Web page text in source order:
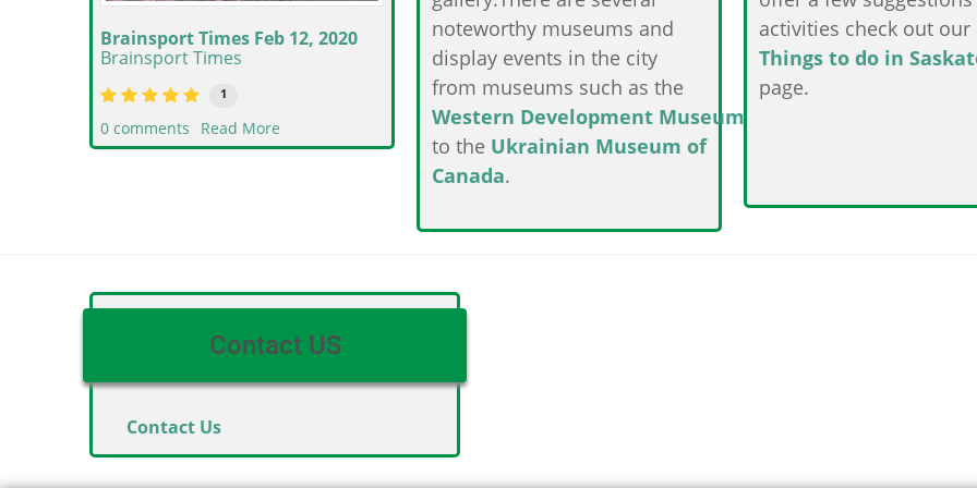
Brainsport Times Feb 12, 2020
Brainsport Times
1
0 comments Read More
noteworthy museums and
display events in the city
from museums such as the
Western Development Museum
to the Ukrainian Museum of
Canada.
activities check out our
Things to do in
page.
Contact US
Contact Us